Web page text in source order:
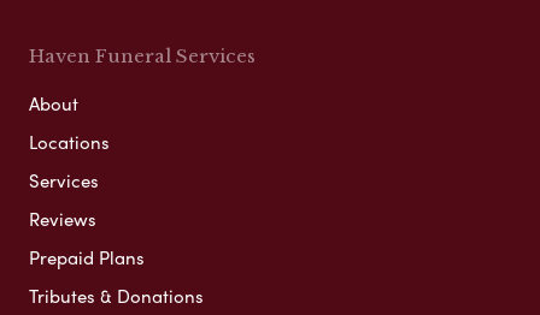
Haven Funeral Services
About
Locations
Services
Reviews
Prepaid Plans
Tributes & Donations